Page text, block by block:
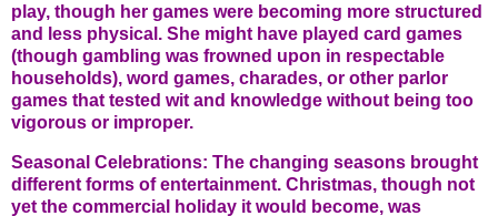
play, though her games were becoming more structured
and less physical. She might have played card games
(though gambling was frowned upon in respectable
households), word games, charades, or other parlor
games that tested wit and knowledge without being too
vigorous or improper.
Seasonal Celebrations: The changing seasons brought
different forms of entertainment. Christmas, though not
yet the commercial holiday it would become, was